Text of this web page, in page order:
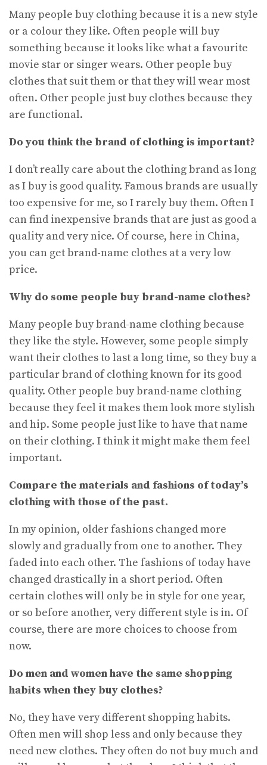
Many people buy clothing because it is a new style
or a colour they like. Often people will buy
something because it looks like what a favourite
movie star or singer wears. Other people buy
clothes that suit them or that they will wear most
often. Other people just buy clothes because they
are functional.
Do you think the brand of clothing is important?
I don’t really care about the clothing brand as long
as I buy is good quality. Famous brands are usually
too expensive for me, so I rarely buy them. Often I
can find inexpensive brands that are just as good a
quality and very nice. Of course, here in China,
you can get brand-name clothes at a very low
price.
Why do some people buy brand-name clothes?
Many people buy brand-name clothing because
they like the style. However, some people simply
want their clothes to last a long time, so they buy a
particular brand of clothing known for its good
quality. Other people buy brand-name clothing
because they feel it makes them look more stylish
and hip. Some people just like to have that name
on their clothing. I think it might make them feel
important.
Compare the materials and fashions of today’s
clothing with those of the past.
In my opinion, older fashions changed more
slowly and gradually from one to another. They
faded into each other. The fashions of today have
changed drastically in a short period. Often
certain clothes will only be in style for one year,
or so before another, very different style is in. Of
course, there are more choices to choose from
now.
Do men and women have the same shopping
habits when they buy clothes?
No, they have very different shopping habits.
Often men will shop less and only because they
need new clothes. They often do not buy much and